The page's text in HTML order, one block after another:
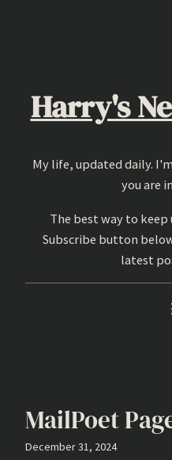
Harry's
My life, updated daily.
you are
The best way to
Subscribe button
latest
MailPoet
December 31, 2024